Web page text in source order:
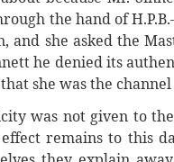
the hand of
and she asked the
he denied its
she was the
was not given to
remains to this